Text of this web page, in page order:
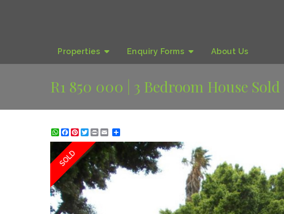
Properties Enquiry Forms About Us
R1 850 000 | 3 Bedroom House
WhatsApp
Facebook
Pinterest
Twitter
Print
SOLD